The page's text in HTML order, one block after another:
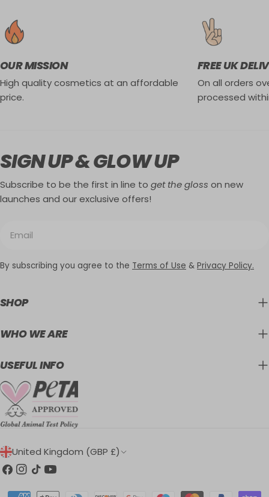
OUR MISSION
High quality cosmetics at an affordable
price.
FREE UK
On all orders
processed
SIGN UP & GLOW UP
Subscribe to be the first in line to get the gloss on new
launches and our exclusive offers!
By subscribing you agree to the Terms of Use & Privacy Policy.
SHOP
WHO WE ARE
USEFUL INFO
C
O
U
United Kingdom (GBP £)
Facebook
Instagram
TikTokYouTube